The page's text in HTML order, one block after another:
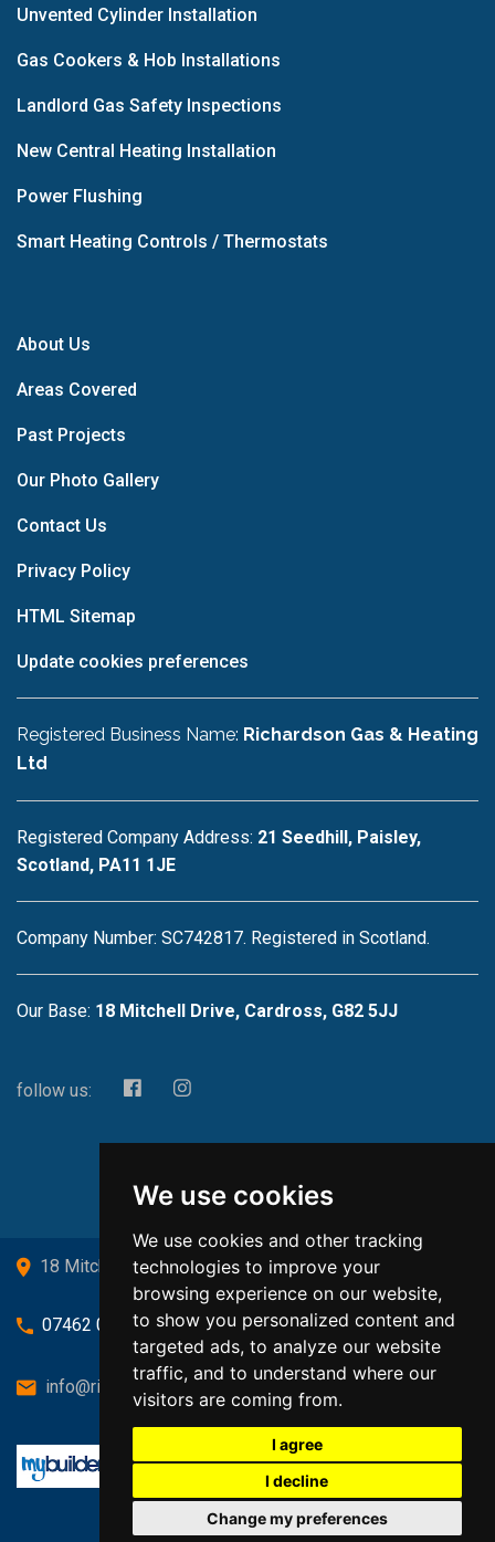
We use cookies
We use cookies and other tracking
technologies to improve your
browsing experience on our website,
to show you personalized content and
targeted ads, to analyze our website
traffic, and to understand where our
visitors are coming from.
I agree
I decline
Change my preferences
Unvented Cylinder Installation
Gas Cookers & Hob Installations
Landlord Gas Safety Inspections
New Central Heating Installation
Power Flushing
Smart Heating Controls / Thermostats
About Us
Areas Covered
Past Projects
Our Photo Gallery
Contact Us
Privacy Policy
HTML Sitemap
Update cookies preferences
Registered Business Name: Richardson Gas & Heating
Ltd
Registered Company Address: 21 Seedhill, Paisley,
Scotland, PA11 1JE
Company Number: SC742817. Registered in Scotland.
Our Base: 18 Mitchell Drive, Cardross, G82 5JJ
follow us:
18 Mitchell Drive, Cardross, G82 5JJ
07462 080719
info@richardsongasandheating.co.uk